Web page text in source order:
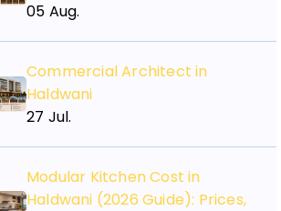
05 Aug.
Commercial Architect in
Haldwani
27 Jul.
Modular Kitchen Cost in
Haldwani (2026 Guide): Prices,